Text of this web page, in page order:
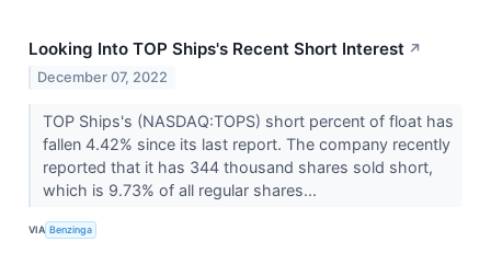
Looking Into TOP Ships's Recent Short Interest ↗
December 07, 2022
TOP Ships's (NASDAQ:TOPS) short percent of float has
fallen 4.42% since its last report. The company recently
reported that it has 344 thousand shares sold short,
which is 9.73% of all regular shares...
VIA Benzinga